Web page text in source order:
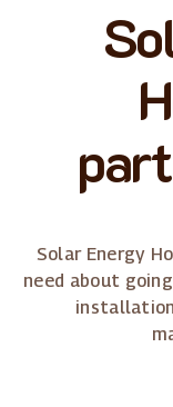
Solar Energy
need about